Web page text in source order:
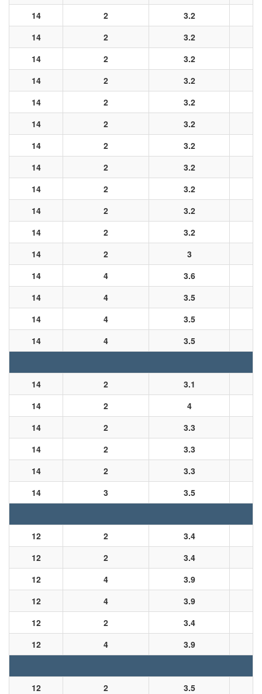
14
2
3.2
14
2
3.2
14
2
3.2
14
2
3.2
14
2
3.2
14
2
3.2
14
2
3.2
14
2
3.2
14
2
3.2
14
2
3.2
14
2
3.2
14
2
3
14
4
3.6
14
4
3.5
14
4
3.5
14
4 3.5
14 2
3.1
14
2
4
14
2
3.3
14
2
3.3
14
2
3.3
14
3 3.5
12 2
3.4
12
2
3.4
12
4
3.9
12
4
3.9
12
2
3.4
12
4 3.9
12 2
3.5